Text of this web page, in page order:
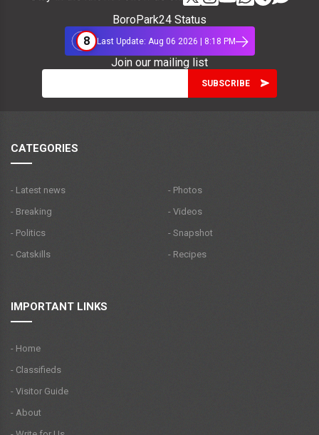
BoroPark24 Status
8
Last Update: Aug 06 2026 | 8:18 PM
Join our mailing list
CATEGORIES
- Latest news
- Breaking
- Politics
- Catskills
- Photos
- Videos
- Snapshot
- Recipes
IMPORTANT LINKS
- Home
- Classifieds
- Visitor Guide
- About